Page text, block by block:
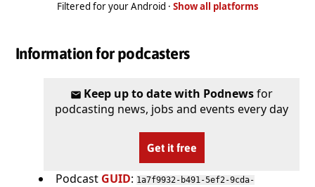
Filtered for your Android · Show all platforms
Information for podcasters
Keep up to date with Podnewsfor
podcasting news, jobs and events every day
Get it free
Podcast GUID: 1a7f9932-b491-5ef2-9cda-